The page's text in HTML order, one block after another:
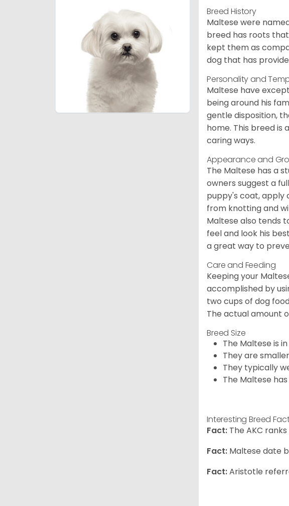
Breed History
Maltese were
breed has roots
kept them as
dog that has
Personality and
Maltese have
being around his
gentle disposition,
home. This breed is
caring ways.
Appearance and
The Maltese has a
owners suggest a
puppy's coat, apply
from knotting and
Maltese also tends
feel and look his
a great way to
Care and Feeding
Keeping your
accomplished by
two cups of dog
The actual amount
Breed Size
The Maltese is
They are
They typically
The Maltese
Interesting Breed
Fact: The AKC
Fact: Maltese date
Fact:Aristotle